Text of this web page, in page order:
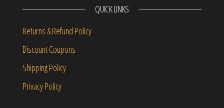
QUICK LINKS
Returns & Refund Policy
Discount Coupons
Shipping Policy
Privacy Policy